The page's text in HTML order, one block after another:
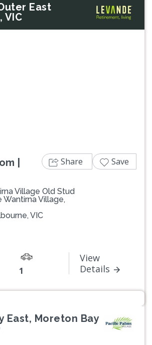
East
VIC
|
Village Old Stud
Wantirna Village,
VIC
1
View
Details
Share Save
East, Moreton Bay